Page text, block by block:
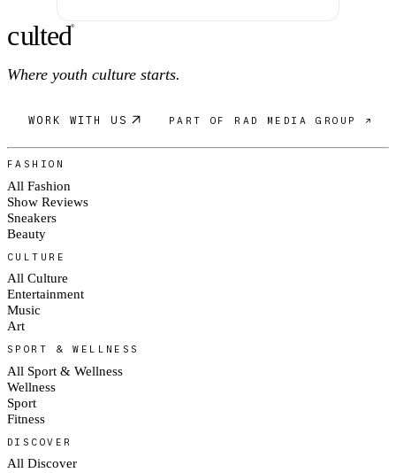
culted®
Where youth culture starts.
WORK WITH US PART OF RAD MEDIA GROUP ↗
FASHION
All Fashion
Show Reviews
Sneakers
Beauty
CULTURE
All Culture
Entertainment
Music
Art
SPORT & WELLNESS
All Sport & Wellness
Wellness
Sport
Fitness
DISCOVER
All Discover